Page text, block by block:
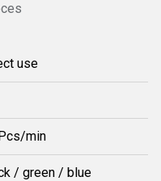
use
min
/ green / blue